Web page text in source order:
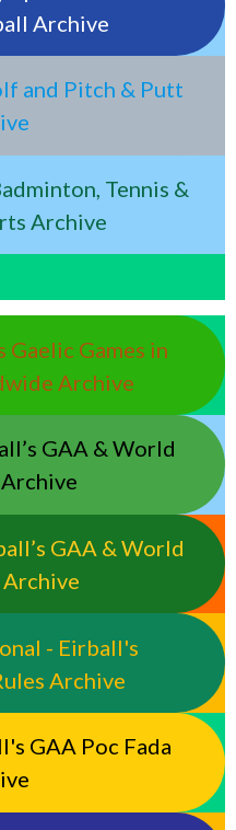
Archive
and Pitch & Putt
Tennis &
Archive
Gaelic Games in
Archive
GAA & World
GAA & World
Archive
- Eirball's
Archive
GAA Poc Fada